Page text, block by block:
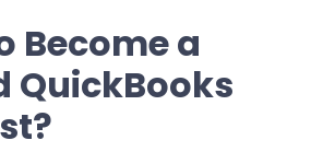
Become a
QuickBooks